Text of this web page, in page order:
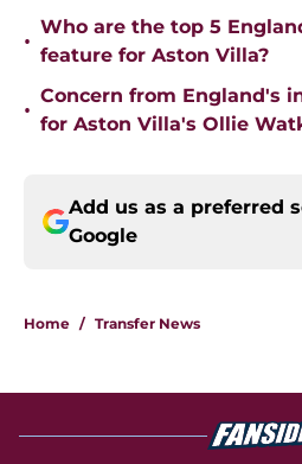
•
Who are the top 5
feature for Aston Villa?
•
Concern from England's
for Aston Villa's Ollie
Add us as a preferred
Google
Home / Transfer News